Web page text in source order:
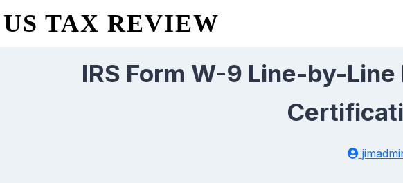
US TAX REVIEW
IRS Form W-9 Line-by-